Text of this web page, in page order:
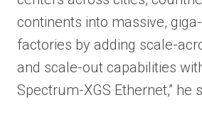
continents into massive,
factories by adding scale-
and scale-out capabilities
Spectrum-XGS Ethernet,” he